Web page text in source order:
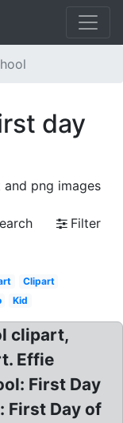
day
png images
Filter
Clipart
Kid
clipart,
Effie
First Day
First Day of